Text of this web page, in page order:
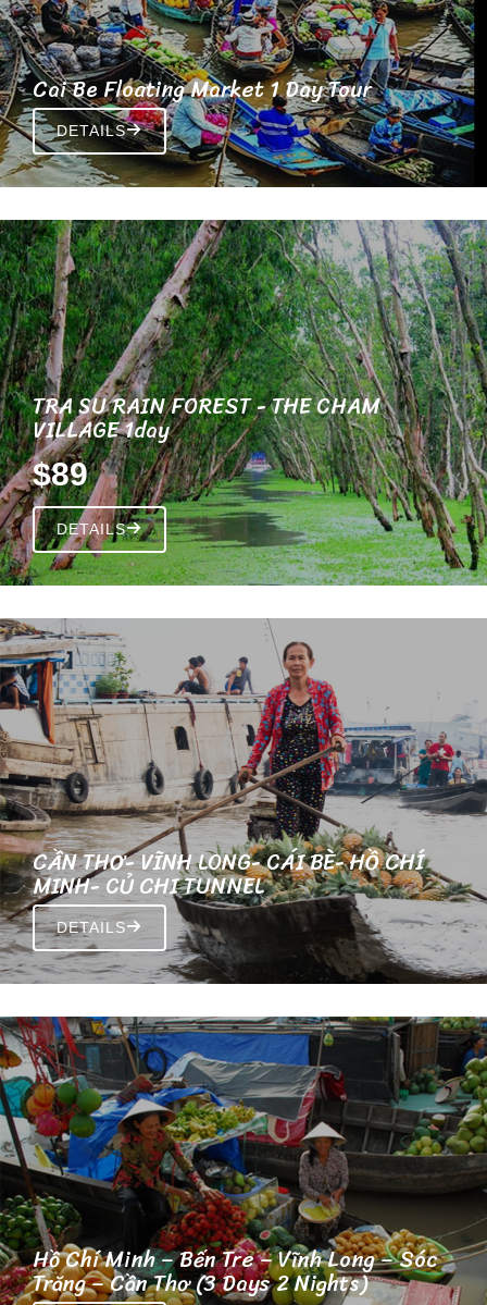
Cai Be Floating Market 1 Day Tour
DETAILS
TRA SU RAIN FOREST - THE CHAM
VILLAGE 1day
$89
DETAILS
CẦN THƠ- VĨNH LONG- CÁI BÈ- HỒ CHÍ
MINH- CỦ CHI TUNNEL
DETAILS
Hồ Chí Minh – Bến Tre – Vĩnh Long – Sóc
Trăng – Cần Thơ (3 Days 2 Nights)